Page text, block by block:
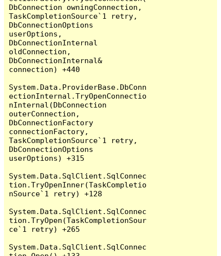
DbConnection owningConnection,
TaskCompletionSource`1 retry,
DbConnectionOptions
userOptions,
DbConnectionInternal
oldConnection,
DbConnectionInternal&
connection) +440
System.Data.ProviderBase.DbConn
ectionInternal.TryOpenConnectio
nInternal(DbConnection
outerConnection,
DbConnectionFactory
connectionFactory,
TaskCompletionSource`1 retry,
DbConnectionOptions
userOptions) +315
System.Data.SqlClient.SqlConnec
tion.TryOpenInner(TaskCompletio
nSource`1 retry) +128
System.Data.SqlClient.SqlConnec
tion.TryOpen(TaskCompletionSour
ce`1 retry) +265
System.Data.SqlClient.SqlConnec